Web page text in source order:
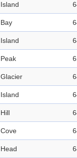
Island
Bay
Island
Peak
Glacier
Island
Hill
Cove
Head